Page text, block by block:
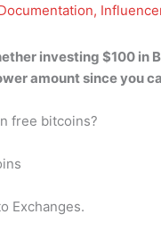
,
investing $100 in
amount since you
free bitcoins?
Exchanges.